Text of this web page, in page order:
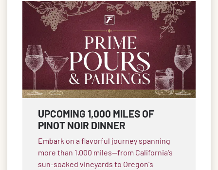
UPCOMING 1,000 MILES OF
PINOT NOIR DINNER
Embark on a flavorful journey spanning
more than 1,000 miles—from California's
sun-soaked vineyards to Oregon's